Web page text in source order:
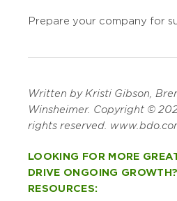
Prepare your company for
Written by Kristi Gibson,
Winsheimer. Copyright ©
rights reserved.
LOOKING FOR MORE
DRIVE ONGOING
RESOURCES: